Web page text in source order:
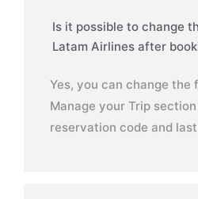
Is it possible to change
Latam Airlines after
Yes, you can change the
Manage your Trip
reservation code and